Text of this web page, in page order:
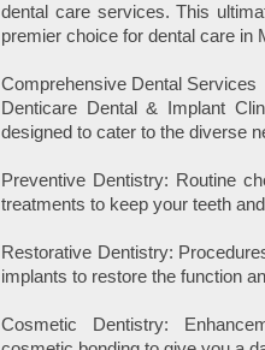
dental care services. This
premier choice for dental care in
Comprehensive Dental Services
Denticare Dental & Implant
designed to cater to the diverse
Preventive Dentistry: Routine
treatments to keep your teeth
Restorative Dentistry:
implants to restore the function
Cosmetic Dentistry: